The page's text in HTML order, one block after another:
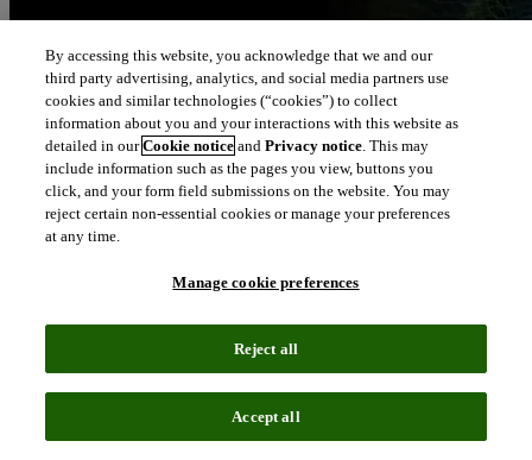
By accessing this website, you acknowledge that we and our
third party advertising, analytics, and social media partners use
cookies and similar technologies (“cookies”) to collect
information about you and your interactions with this website as
detailed in ourCookie notice andPrivacy notice. This may
include information such as the pages you view, buttons you
click, and your form field submissions on the website. You may
reject certain non-essential cookies or manage your preferences
at any time.
Manage cookie preferences
Reject all
Accept all